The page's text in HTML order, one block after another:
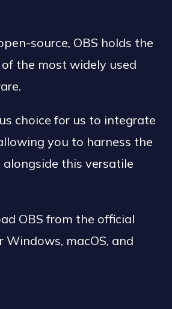
source, OBS holds the
the most widely used
choice for us to integrate
you to harness the
this versatile
OBS from the official
Windows, macOS, and